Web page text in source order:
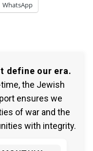
WhatsApp
define our era.
the Jewish
ensures we
of war and the
with integrity.